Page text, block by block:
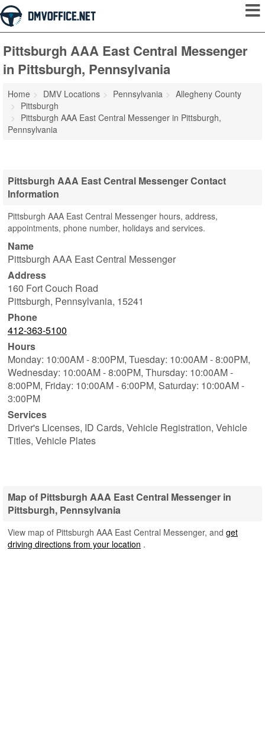
Pittsburgh AAA East Central Messenger
in Pittsburgh, Pennsylvania
Home DMV Locations Pennsylvania
Allegheny County
Pittsburgh
Pittsburgh AAA East Central Messenger in Pittsburgh,
Pennsylvania
Pittsburgh AAA East Central Messenger Contact
Information
Pittsburgh AAA East Central Messenger hours, address,
appointments, phone number, holidays and services.
Name
Pittsburgh AAA East Central Messenger
Address
160 Fort Couch Road
Pittsburgh, Pennsylvania, 15241
Phone
412-363-5100
Hours
Monday: 10:00AM - 8:00PM, Tuesday: 10:00AM - 8:00PM,
Wednesday: 10:00AM - 8:00PM, Thursday: 10:00AM -
8:00PM, Friday: 10:00AM - 6:00PM, Saturday: 10:00AM -
3:00PM
Services
Driver's Licenses, ID Cards, Vehicle Registration, Vehicle
Titles, Vehicle Plates
Map of Pittsburgh AAA East Central Messenger in
Pittsburgh, Pennsylvania
View map of Pittsburgh AAA East Central Messenger, and get
driving directions from your location .